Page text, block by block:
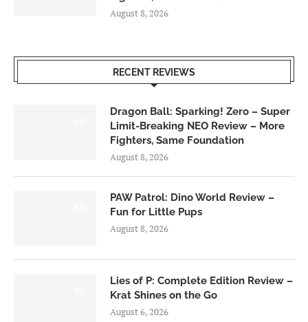
August 8, 2026
RECENT REVIEWS
Dragon Ball: Sparking! Zero – Super
Limit-Breaking NEO Review – More
Fighters, Same Foundation
August 8, 2026
PAW Patrol: Dino World Review –
Fun for Little Pups
August 8, 2026
Lies of P: Complete Edition Review –
Krat Shines on the Go
August 6, 2026